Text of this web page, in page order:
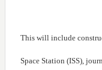
This will include
Space Station (ISS),